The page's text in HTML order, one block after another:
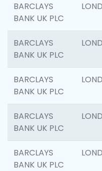
BARCLAYS
BANK UK PLC
BARCLAYS
BANK UK PLC
BARCLAYS
BANK UK PLC
BARCLAYS
BANK UK PLC
BARCLAYS
BANK UK PLC